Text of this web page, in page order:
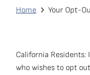
Our Process
Breadcrumb
Home Your Opt-
California
who wishes to opt